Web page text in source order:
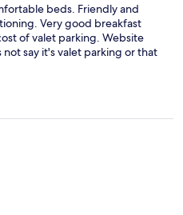
beds. Friendly and
Very good breakfast
of valet parking. Website
say it's valet parking or that